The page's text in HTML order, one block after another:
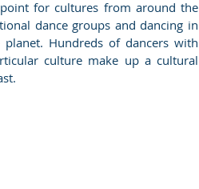
for cultures from around the
dance groups and dancing in
Hundreds of dancers with
culture make up a cultural